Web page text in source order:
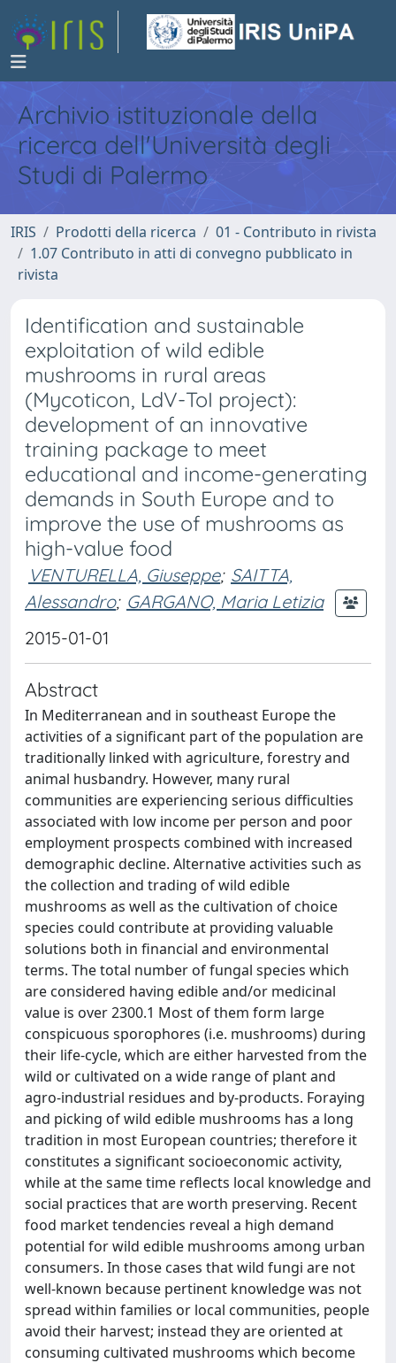
Archivio istituzionale della
ricerca dell'Università degli
Studi di Palermo
IRIS Prodotti della ricerca
01 - Contributo in rivista
1.07 Contributo in atti di convegno pubblicato in
rivista
Identification and sustainable
exploitation of wild edible
mushrooms in rural areas
(Mycoticon, LdV-ToI project):
development of an innovative
training package to meet
educational and income-generating
demands in South Europe and to
improve the use of mushrooms as
high-value food
VENTURELLA, Giuseppe; SAITTA,
Alessandro; GARGANO, Maria Letizia
2015-01-01
Abstract
In Mediterranean and in southeast Europe the
activities of a significant part of the population are
traditionally linked with agriculture, forestry and
animal husbandry. However, many rural
communities are experiencing serious difficulties
associated with low income per person and poor
employment prospects combined with increased
demographic decline. Alternative activities such as
the collection and trading of wild edible
mushrooms as well as the cultivation of choice
species could contribute at providing valuable
solutions both in financial and environmental
terms. The total number of fungal species which
are considered having edible and/or medicinal
value is over 2300.1 Most of them form large
conspicuous sporophores (i.e. mushrooms) during
their life-cycle, which are either harvested from the
wild or cultivated on a wide range of plant and
agro-industrial residues and by-products. Foraying
and picking of wild edible mushrooms has a long
tradition in most European countries; therefore it
constitutes a significant socioeconomic activity,
while at the same time reflects local knowledge and
social practices that are worth preserving. Recent
food market tendencies reveal a high demand
potential for wild edible mushrooms among urban
consumers. In those cases that wild fungi are not
well-known because pertinent knowledge was not
spread within families or local communities, people
avoid their harvest; instead they are oriented at
consuming cultivated mushrooms which become